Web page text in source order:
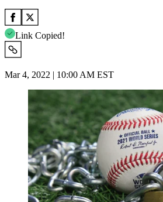
Link Copied!
Mar 4, 2022 | 10:00 AM EST